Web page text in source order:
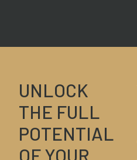
UNLOCK
THE FULL
POTENTIAL
OF YOUR